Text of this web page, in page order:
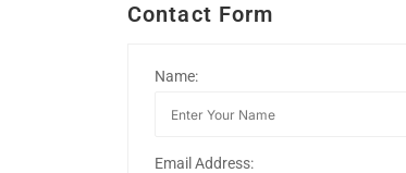
Contact Form
Name:
Email Address: